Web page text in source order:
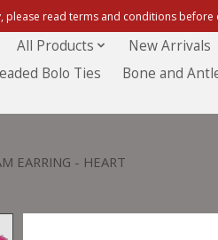
please read terms and conditions before
All Products New Arrivals
Bolo Ties
Bone and
EARRING - HEART